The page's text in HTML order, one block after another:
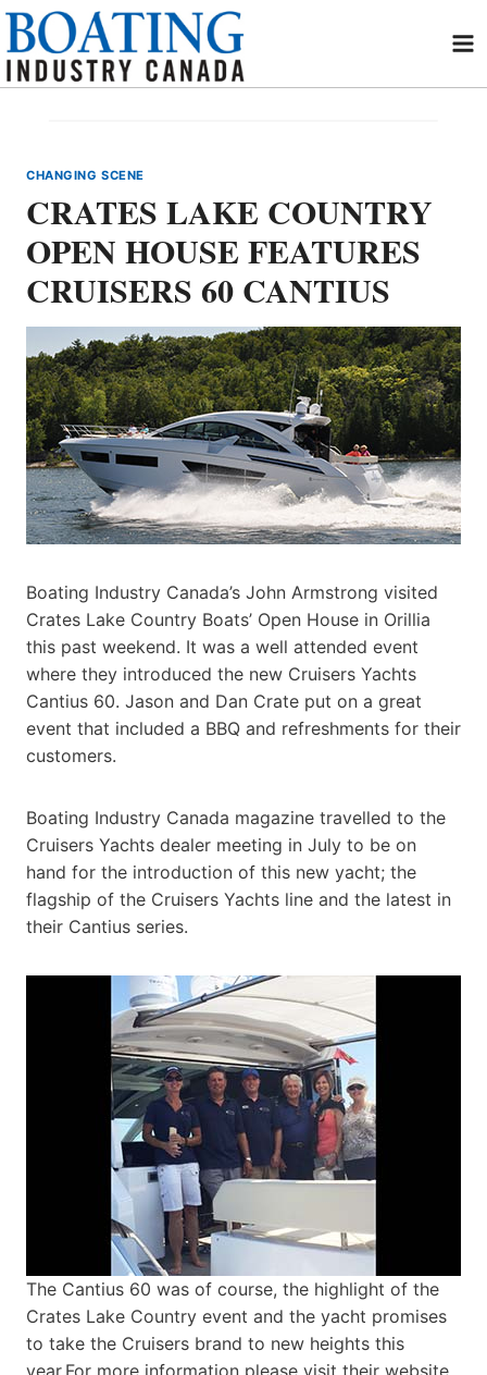
Skip
content
CHANGING SCENE
CRATES LAKE COUNTRY
OPEN HOUSE FEATURES
CRUISERS 60 CANTIUS
Boating Industry Canada’s John Armstrong visited
Crates Lake Country Boats’ Open House in Orillia
this past weekend. It was a well attended event
where they introduced the new Cruisers Yachts
Cantius 60. Jason and Dan Crate put on a great
event that included a BBQ and refreshments for their
customers.
Boating Industry Canada magazine travelled to the
Cruisers Yachts dealer meeting in July to be on
hand for the introduction of this new yacht; the
flagship of the Cruisers Yachts line and the latest in
their Cantius series.
The Cantius 60 was of course, the highlight of the
Crates Lake Country event and the yacht promises
to take the Cruisers brand to new heights this
year.For more information please visit their website